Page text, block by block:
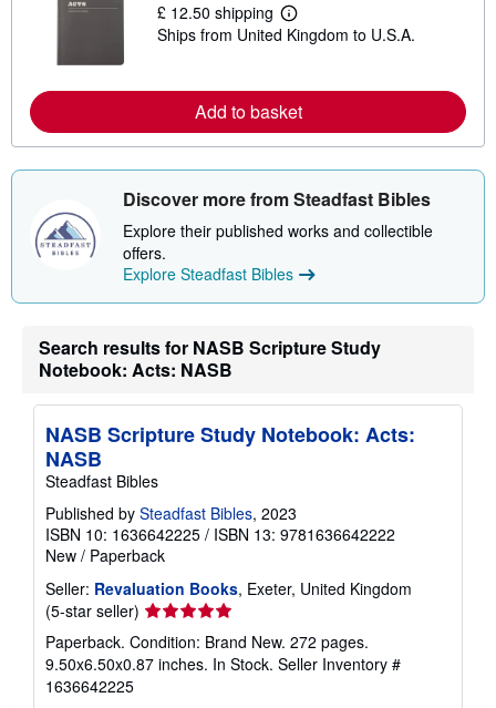
£ 12.50 shipping
L
e
m
o
r
e
a
o
t
h
i
p
n
a
e
Ships from United Kingdom to U.S.A.
Add to basket
Discover more from Steadfast Bibles
Explore their published works and collectible
offers.
Explore Steadfast Bibles
Search results for NASB Scripture Study
Notebook: Acts: NASB
NASB Scripture Study Notebook: Acts:
NASB
Steadfast Bibles
Published by Steadfast Bibles, 2023
ISBN 10: 1636642225 / ISBN 13: 9781636642222
New / Paperback
Seller: Revaluation Books, Exeter, United Kingdom
(5-star seller) Seller
rating
5
out
Paperback. Condition: Brand New. 272 pages.
9.50x6.50x0.87 inches. In Stock. Seller Inventory #
1636642225